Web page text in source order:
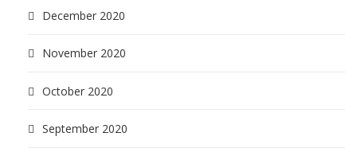
December 2020
November 2020
October 2020
September 2020